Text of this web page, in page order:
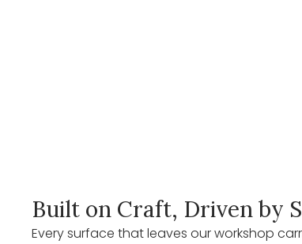
Built on Craft, Driven by
Every surface that leaves our workshop